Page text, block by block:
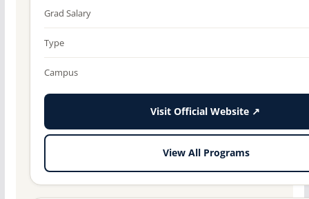
Grad Salary
Type
Campus
Visit Official Website ↗
View All Programs